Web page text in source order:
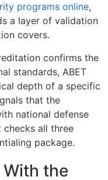
programs online,
a layer of validation
covers.
confirms the
standards, ABET
depth of a specific
that the
national defense
all three
package.
the